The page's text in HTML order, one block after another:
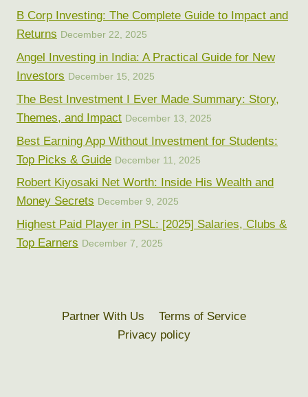
B Corp Investing: The Complete Guide to Impact and
Returns December 22, 2025
Angel Investing in India: A Practical Guide for New
Investors December 15, 2025
The Best Investment I Ever Made Summary: Story,
Themes, and Impact December 13, 2025
Best Earning App Without Investment for Students:
Top Picks & Guide December 11, 2025
Robert Kiyosaki Net Worth: Inside His Wealth and
Money Secrets December 9, 2025
Highest Paid Player in PSL: [2025] Salaries, Clubs &
Top Earners December 7, 2025
Partner With Us
Terms of Service
Privacy policy